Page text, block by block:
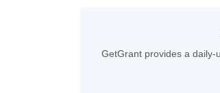
GetGrant provides a